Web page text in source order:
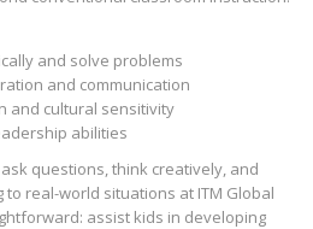
and solve problems
and communication
and cultural sensitivity
abilities
questions, think creatively, and
to real-world situations at ITM Global
assist kids in developing